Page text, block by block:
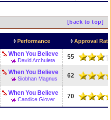
[back to top]
Performance Approval
When You Believe
David Archuleta 55
When You Believe
Siobhan Magnus 62
When You Believe
Candice Glover 70